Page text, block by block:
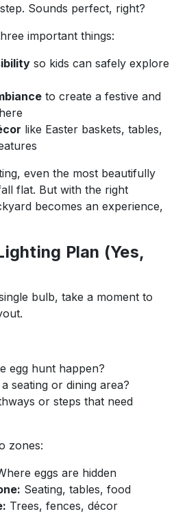
Sounds perfect, right?
important things:
so kids can safely explore
to create a festive and
like Easter baskets, tables,
even the most beautifully
flat. But with the right
becomes an experience,
Plan (Yes,
bulb, take a moment to
egg hunt happen?
seating or dining area?
or steps that need
zones:
eggs are hidden
Seating, tables, food
Trees, fences, décor